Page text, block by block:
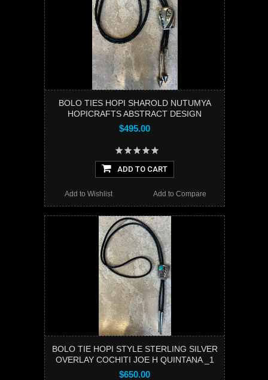
BOLO TIES HOPI SHAROLD NUTUMYA
HOPICRAFTS ABSTRACT DESIGN
$495.00
ADD TO CART
Add to Compare
Add to Wishlist
BOLO TIE HOPI STYLE STERLING SILVER
OVERLAY COCHITI JOE H QUINTANA _1
$650.00